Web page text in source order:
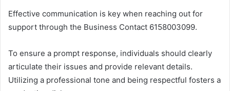
Effective communication is key when reaching out for
support through the Business Contact 6158003099.
To ensure a prompt response, individuals should clearly
articulate their issues and provide relevant details.
Utilizing a professional tone and being respectful fosters a